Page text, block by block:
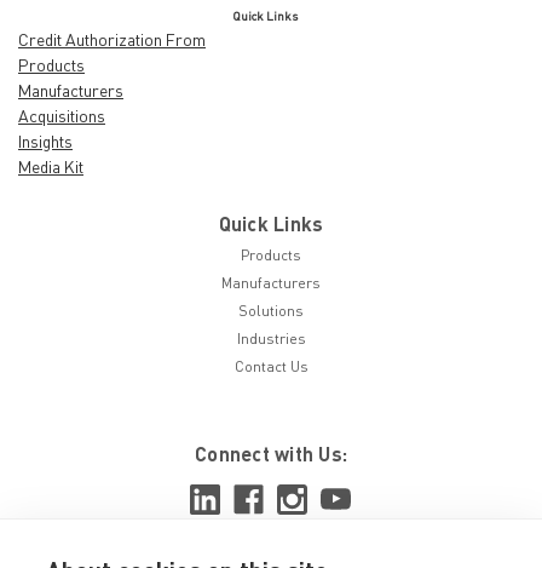
Quick Links
Credit Authorization From
Products
Manufacturers
Acquisitions
Insights
Media Kit
Quick Links
Products
Manufacturers
Solutions
Industries
Contact Us
Connect with Us: